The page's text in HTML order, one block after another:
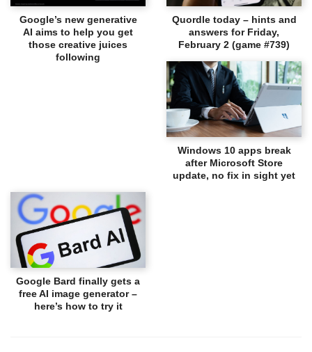
Google’s new generative
AI aims to help you get
those creative juices
following
Quordle today – hints and
answers for Friday,
February 2 (game #739)
Windows 10 apps break
after Microsoft Store
update, no fix in sight yet
Google Bard finally gets a
free AI image generator –
here’s how to try it